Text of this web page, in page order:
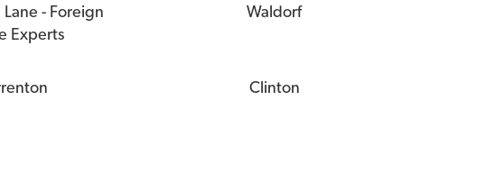
- Foreign
Experts
Waldorf
Clinton